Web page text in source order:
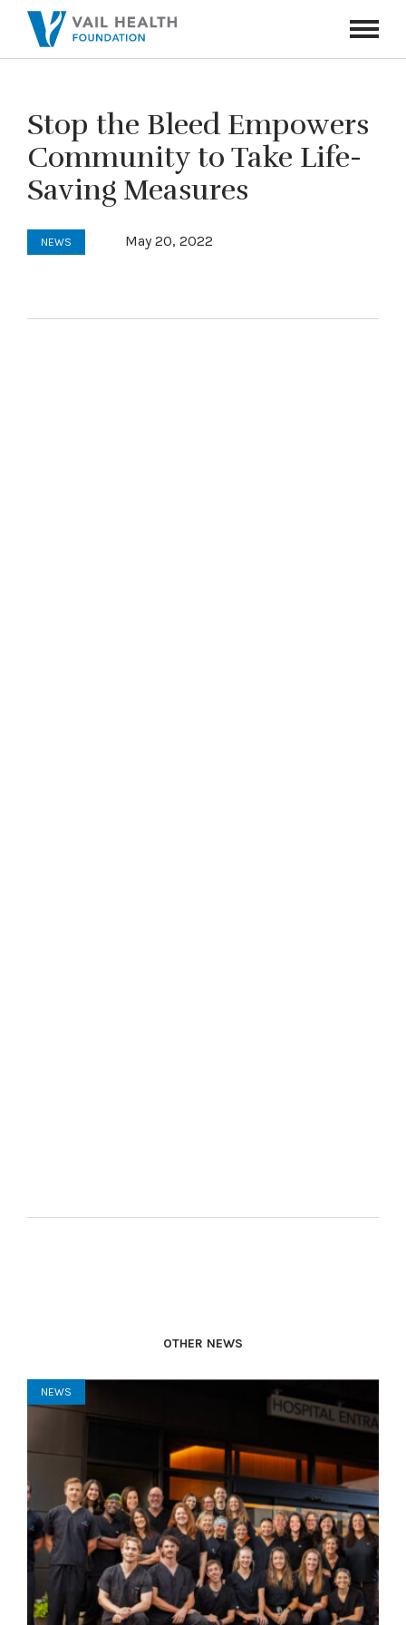
Toggle
Stop the Bleed Empowers
Community to Take Life-
Saving Measures
NEWS May 20, 2022
OTHER NEWS
NEWS